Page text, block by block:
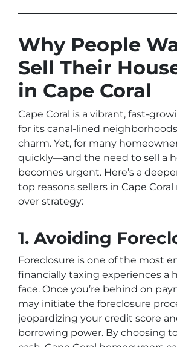
Why People
Sell Their
in Cape Coral
Cape Coral is a vibrant, fast-
for its canal-lined
charm. Yet, for many
quickly—and the need to sell a
becomes urgent. Here’s a
top reasons sellers in Cape
over strategy:
1. Avoiding
Foreclosure is one of the most
financially taxing experiences a
face. Once you’re behind on
may initiate the foreclosure
jeopardizing your credit score
borrowing power. By choosing